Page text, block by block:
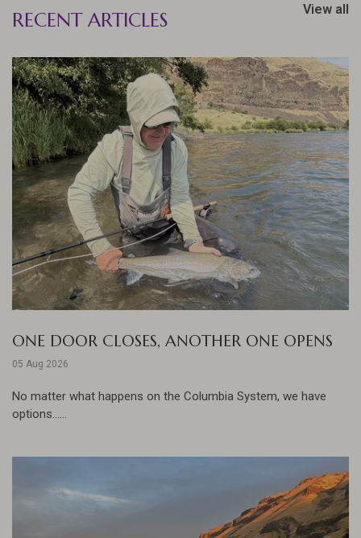
RECENT ARTICLES View all
ONE DOOR CLOSES, ANOTHER ONE OPENS
05 Aug 2026
No matter what happens on the Columbia System, we have
options......